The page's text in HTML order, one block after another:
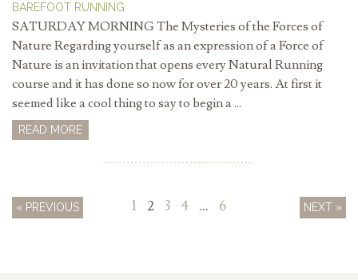
BAREFOOT RUNNING
SATURDAY MORNING The Mysteries of the Forces of
Nature Regarding yourself as an expression of a Force of
Nature is an invitation that opens every Natural Running
course and it has done so now for over 20 years. At first it
seemed like a cool thing to say to begin a ...
READ MORE
« PREVIOUS 1 2 3 4 … 6 NEXT »